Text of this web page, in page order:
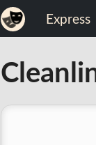
Express
of
Life